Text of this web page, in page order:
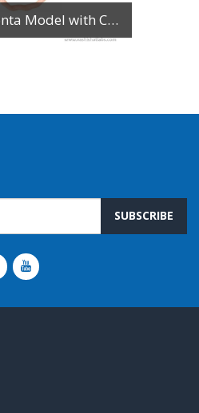
Human Placenta Model with Cord
SUBSCRIBE